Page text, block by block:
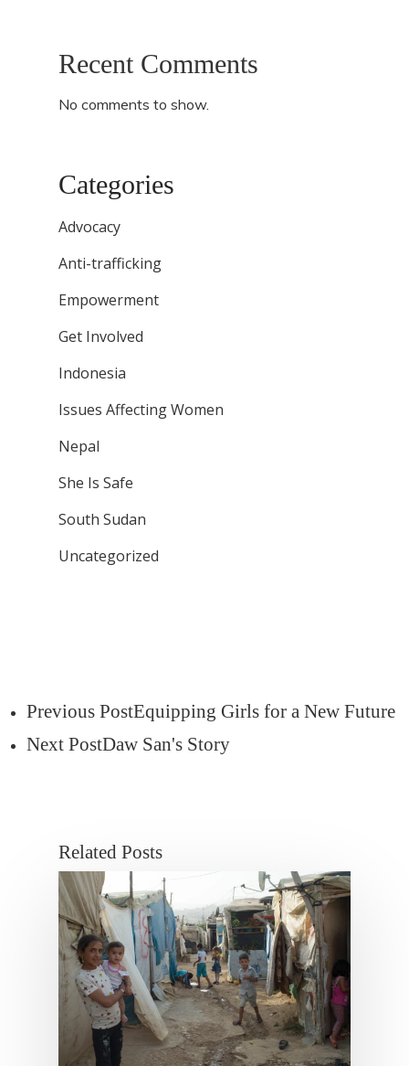
Recent Comments
No comments to show.
Categories
Advocacy
Anti-trafficking
Empowerment
Get Involved
Indonesia
Issues Affecting Women
Nepal
She Is Safe
South Sudan
Uncategorized
Previous PostEquipping Girls for a New Future
Next PostDaw San's Story
Related Posts